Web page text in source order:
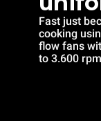
Fast just
cooking
flow fans
to 3.600